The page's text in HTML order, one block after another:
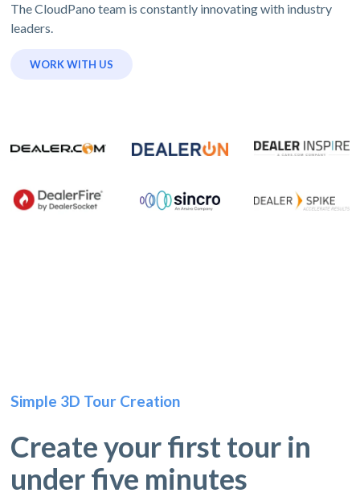
The CloudPano team is constantly innovating with industry
leaders.
WORK WITH US
Simple 3D Tour Creation
Create your first tour in
under five minutes